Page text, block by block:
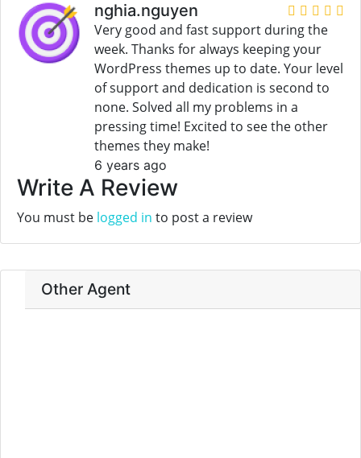
nghia.nguyen
Very good and fast support during the
week. Thanks for always keeping your
WordPress themes up to date. Your level
of support and dedication is second to
none. Solved all my problems in a
pressing time! Excited to see the other
themes they make!
6 years ago
Write A Review
You must be logged in to post a review
Other Agent